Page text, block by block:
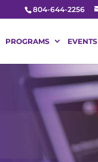
804-644-2256
PROGRAMS EVENTS